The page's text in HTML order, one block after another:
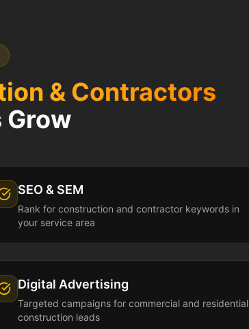
& Contractors
Grow
SEO & SEM
Rank for construction and contractor keywords in
your service area
Digital Advertising
Targeted campaigns for commercial and residential
construction leads